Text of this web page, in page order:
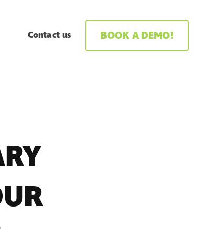
Contact us BOOK A DEMO!